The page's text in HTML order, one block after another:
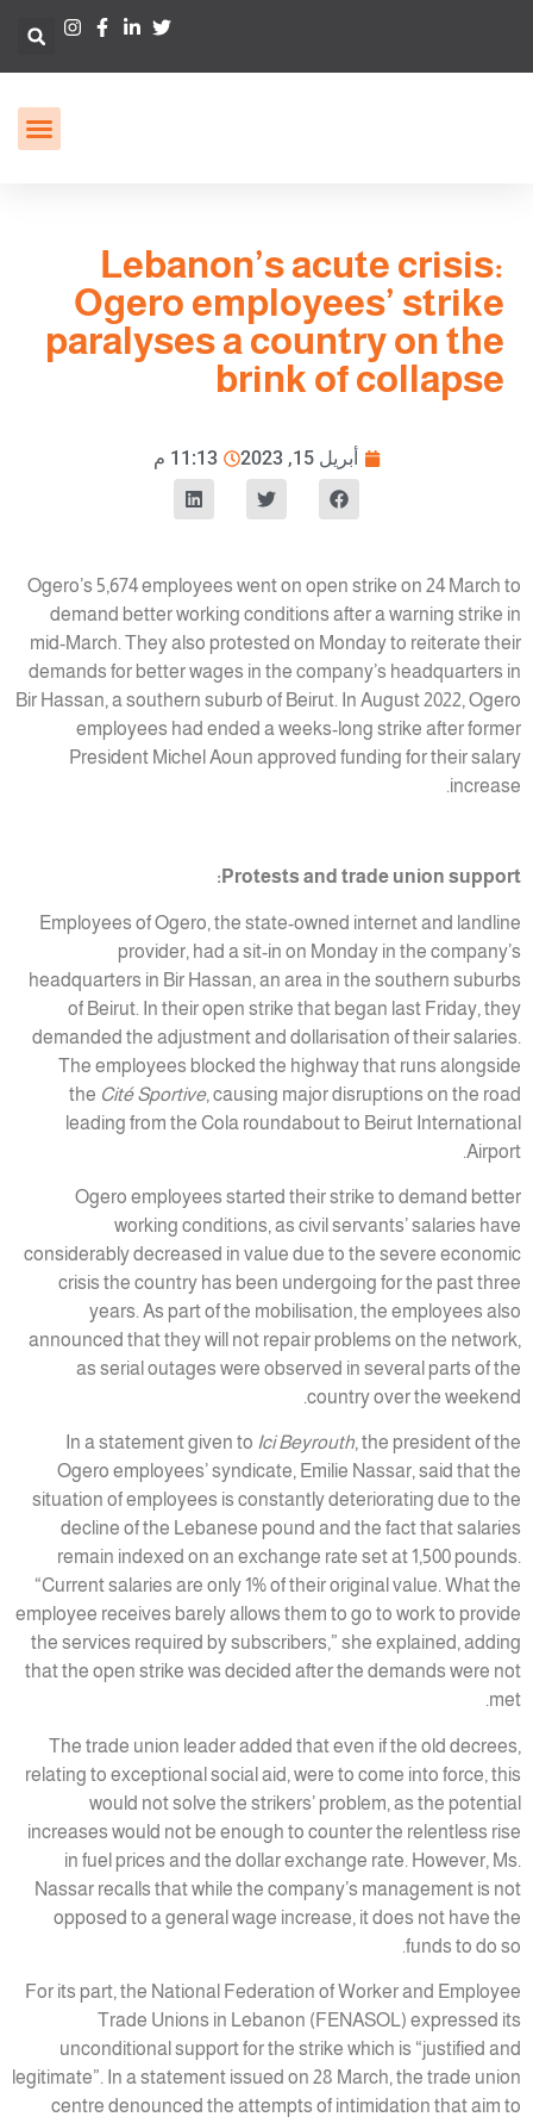
Lebanon’s acute crisis:
Ogero employees’ strike
paralyses a country on the
brink of collapse
أبريل 15, 2023 11:13 م
Ogero’s 5,674 employees went on open strike on 24 March to
demand better working conditions after a warning strike in
mid-March. They also protested on Monday to reiterate their
demands for better wages in the company’s headquarters in
Bir Hassan, a southern suburb of Beirut. In August 2022, Ogero
employees had ended a weeks-long strike after former
President Michel Aoun approved funding for their salary
increase.
Protests and trade union support:
Employees of Ogero, the state-owned internet and landline
provider, had a sit-in on Monday in the company’s
headquarters in Bir Hassan, an area in the southern suburbs
of Beirut. In their open strike that began last Friday, they
demanded the adjustment and dollarisation of their salaries.
The employees blocked the highway that runs alongside
the Cité Sportive, causing major disruptions on the road
leading from the Cola roundabout to Beirut International
Airport.
Ogero employees started their strike to demand better
working conditions, as civil servants’ salaries have
considerably decreased in value due to the severe economic
crisis the country has been undergoing for the past three
years. As part of the mobilisation, the employees also
announced that they will not repair problems on the network,
as serial outages were observed in several parts of the
country over the weekend.
In a statement given to Ici Beyrouth, the president of the
Ogero employees’ syndicate, Emilie Nassar, said that the
situation of employees is constantly deteriorating due to the
decline of the Lebanese pound and the fact that salaries
remain indexed on an exchange rate set at 1,500 pounds.
“Current salaries are only 1% of their original value. What the
employee receives barely allows them to go to work to provide
the services required by subscribers,” she explained, adding
that the open strike was decided after the demands were not
met.
The trade union leader added that even if the old decrees,
relating to exceptional social aid, were to come into force, this
would not solve the strikers’ problem, as the potential
increases would not be enough to counter the relentless rise
in fuel prices and the dollar exchange rate. However, Ms.
Nassar recalls that while the company’s management is not
opposed to a general wage increase, it does not have the
funds to do so.
For its part, the National Federation of Worker and Employee
Trade Unions in Lebanon (FENASOL) expressed its
unconditional support for the strike which is “justified and
legitimate”. In a statement issued on 28 March, the trade union
centre denounced the attempts of intimidation that aim to